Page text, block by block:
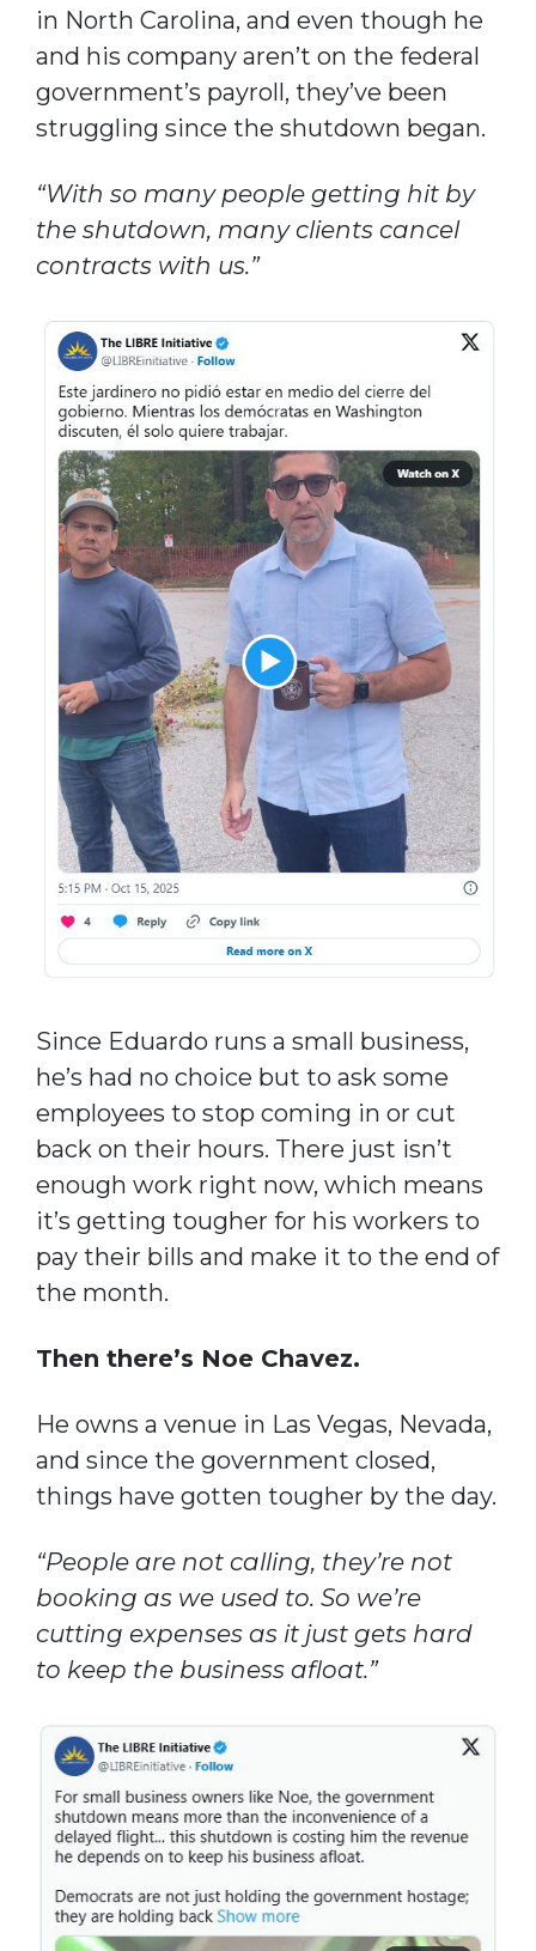
in North Carolina, and even though he
and his company aren’t on the federal
government’s payroll, they’ve been
struggling since the shutdown began.
“With so many people getting hit by
the shutdown, many clients cancel
contracts with us.”
Since Eduardo runs a small business,
he’s had no choice but to ask some
employees to stop coming in or cut
back on their hours. There just isn’t
enough work right now, which means
it’s getting tougher for his workers to
pay their bills and make it to the end of
the month.
Then there’s Noe Chavez.
He owns a venue in Las Vegas, Nevada,
and since the government closed,
things have gotten tougher by the day.
“People are not calling, they’re not
booking as we used to. So we’re
cutting expenses as it just gets hard
to keep the business afloat.”